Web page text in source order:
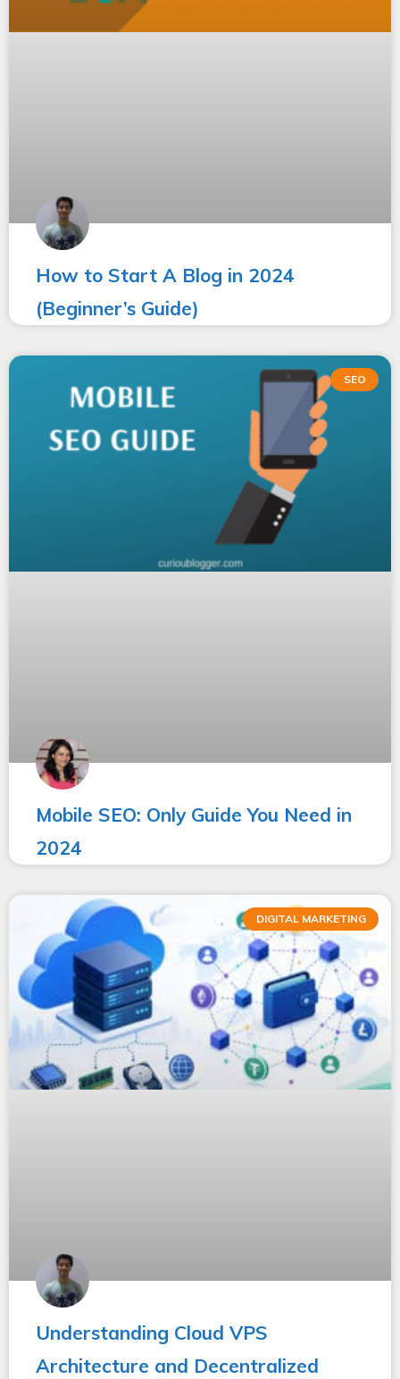
How to Start A Blog in 2024
(Beginner’s Guide)
SEO
Mobile SEO: Only Guide You Need in
2024
DIGITAL MARKETING
Understanding Cloud VPS
Architecture and Decentralized